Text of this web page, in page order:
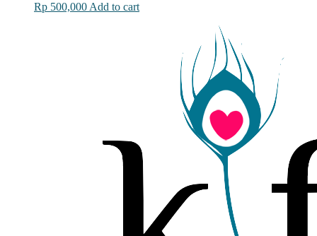
Rp 500,000 Add to cart